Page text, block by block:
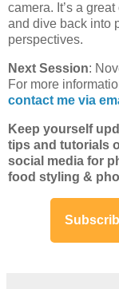
camera. It’s a
and dive back into
perspectives.
Next Session:
For more
contact me via
Keep yourself
tips and tutorials
social media for
food styling &